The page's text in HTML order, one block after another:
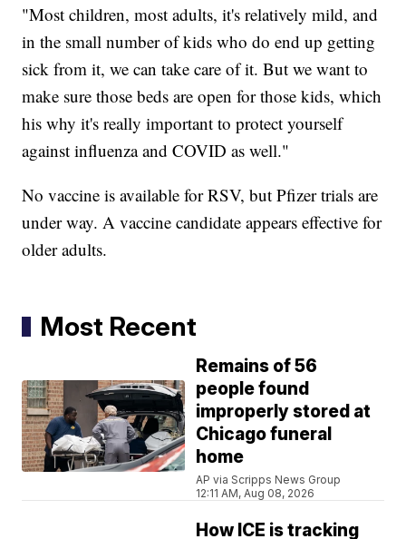
"Most children, most adults, it's relatively mild, and
in the small number of kids who do end up getting
sick from it, we can take care of it. But we want to
make sure those beds are open for those kids, which
his why it's really important to protect yourself
against influenza and COVID as well."
No vaccine is available for RSV, but Pfizer trials are
under way. A vaccine candidate appears effective for
older adults.
Most Recent
Remains of 56
people found
improperly stored at
Chicago funeral
home
AP via Scripps News Group
12:11 AM, Aug 08, 2026
How ICE is tracking